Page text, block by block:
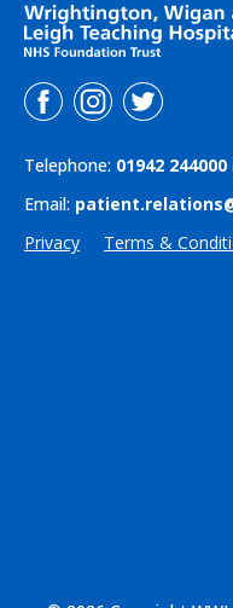
Telephone: 01942 244000
Email:
Privacy
Terms &